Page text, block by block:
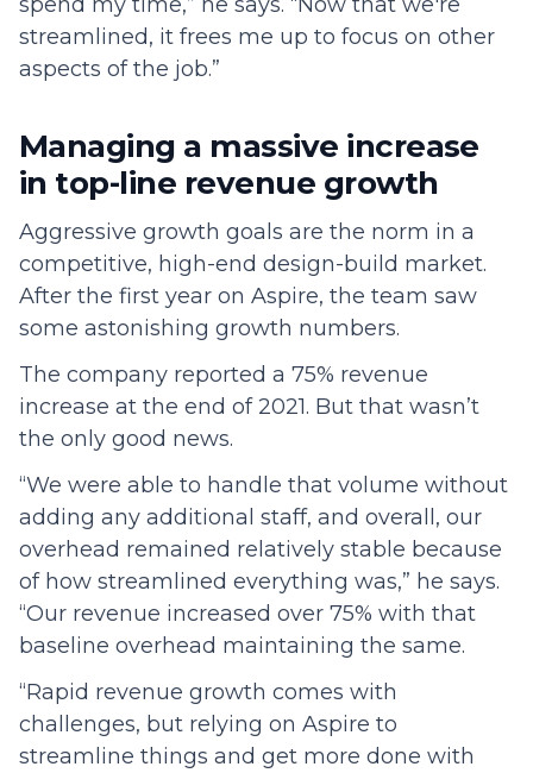
streamlined, it frees me up to focus on other
aspects of the job.”
Managing a massive increase
in top-line revenue growth
Aggressive growth goals are the norm in a
competitive, high-end design-build market.
After the first year on Aspire, the team saw
some astonishing growth numbers.
The company reported a 75% revenue
increase at the end of 2021. But that wasn’t
the only good news.
“We were able to handle that volume without
adding any additional staff, and overall, our
overhead remained relatively stable because
of how streamlined everything was,” he says.
“Our revenue increased over 75% with that
baseline overhead maintaining the same.
“Rapid revenue growth comes with
challenges, but relying on Aspire to
streamline things and get more done with